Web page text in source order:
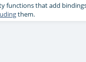
functions that add
them.